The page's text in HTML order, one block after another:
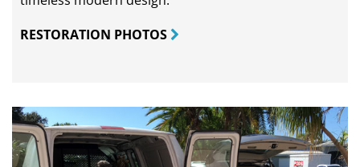
RESTORATION PHOTOS